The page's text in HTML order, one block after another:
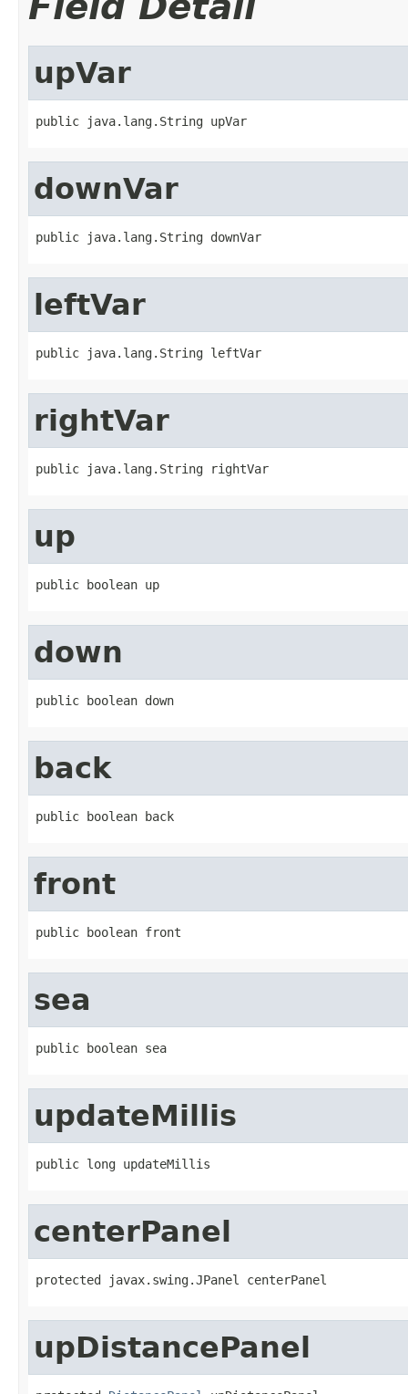
upVar
public java.lang.String upVar
downVar
public java.lang.String downVar
leftVar
public java.lang.String leftVar
rightVar
public java.lang.String rightVar
up
public boolean up
down
public boolean down
back
public boolean back
front
public boolean front
sea
public boolean sea
updateMillis
public long updateMillis
centerPanel
protected javax.swing.JPanel centerPanel
upDistancePanel